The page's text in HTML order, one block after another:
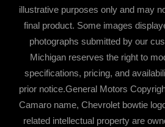
illustrative purposes only and may
final product. Some images
photographs submitted by our
Michigan reserves the right to
specifications, pricing, and
prior notice.General Motors
Camaro name, Chevrolet bowtie
related intellectual property are